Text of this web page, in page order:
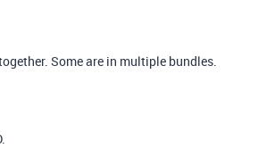
Some are in multiple bundles.